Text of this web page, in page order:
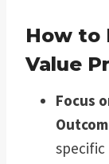
How to
Value
Focus